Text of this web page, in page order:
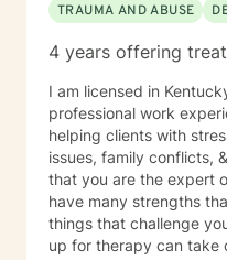
TRAUMA AND ABUSE
4 years offering
I am licensed in
professional work
helping clients with
issues, family conflicts,
that you are the expert
have many strengths
things that challenge
up for therapy can take